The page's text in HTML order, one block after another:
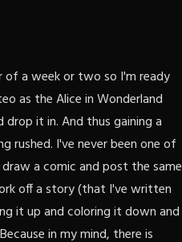
of a week or two so I'm ready
as the Alice in Wonderland
it in. And thus gaining a
I've never been one of
a comic and post the same
off a story (that I've written
it up and coloring it down and
in my mind, there is